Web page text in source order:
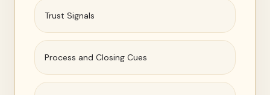
Trust Signals
Process and Closing Cues